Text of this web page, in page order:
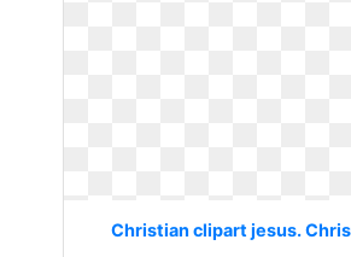
Christian clipart jesus.